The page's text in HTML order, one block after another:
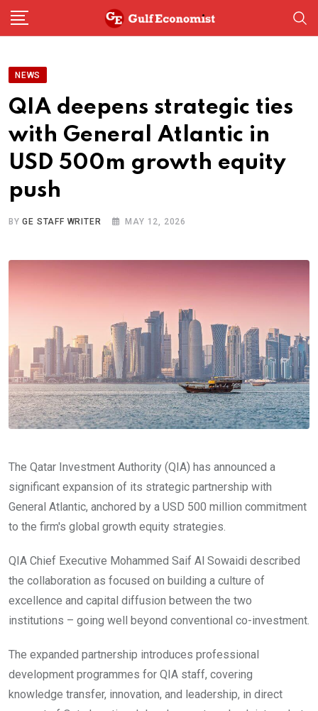
Skip
NEWS
QIA deepens strategic ties
with General Atlantic in
USD 500m growth equity
push
BYGE STAFF WRITER MAY 12, 2026
The Qatar Investment Authority (QIA) has announced a
significant expansion of its strategic partnership with
General Atlantic, anchored by a USD 500 million commitment
to the firm's global growth equity strategies.
QIA Chief Executive Mohammed Saif Al Sowaidi described
the collaboration as focused on building a culture of
excellence and capital diffusion between the two
institutions – going well beyond conventional co-investment.
The expanded partnership introduces professional
development programmes for QIA staff, covering
knowledge transfer, innovation, and leadership, in direct